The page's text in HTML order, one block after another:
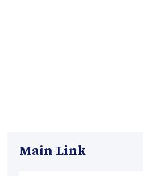
Main Link